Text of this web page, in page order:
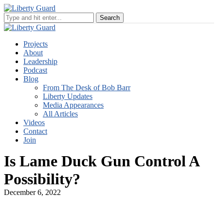
Projects
About
Leadership
Podcast
Blog
From The Desk of Bob Barr
Liberty Updates
Media Appearances
All Articles
Videos
Contact
Join
Is Lame Duck Gun Control A
Possibility?
December 6, 2022